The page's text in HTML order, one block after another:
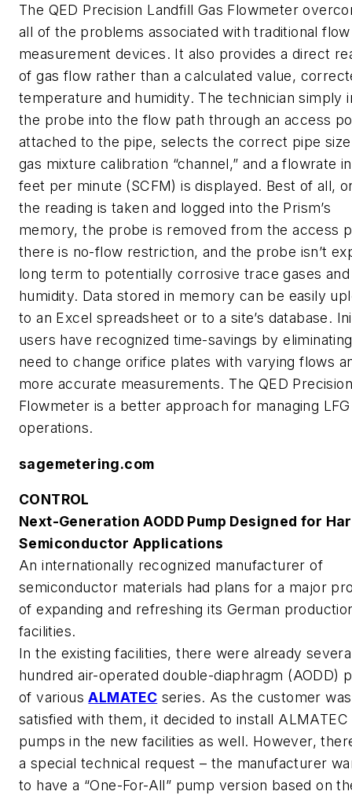
The QED Precision Landfill Gas Flowmeter
all of the problems associated with traditional flow
measurement devices. It also provides a direct
of gas flow rather than a calculated value,
temperature and humidity. The technician simply
the probe into the flow path through an access
attached to the pipe, selects the correct pipe
gas mixture calibration “channel,” and a flowrate
feet per minute (SCFM) is displayed. Best of all,
the reading is taken and logged into the Prism’s
memory, the probe is removed from the access
there is no-flow restriction, and the probe isn’t
long term to potentially corrosive trace gases and
humidity. Data stored in memory can be easily
to an Excel spreadsheet or to a site’s database.
users have recognized time-savings by
need to change orifice plates with varying flows
more accurate measurements. The QED Precision
Flowmeter is a better approach for managing
operations.
sagemetering.com
CONTROL
Next-Generation AODD Pump Designed for
Semiconductor Applications
An internationally recognized manufacturer of
semiconductor materials had plans for a major
of expanding and refreshing its German
facilities.
In the existing facilities, there were already
hundred air-operated double-diaphragm (AODD)
of variousALMATEC series. As the customer
satisfied with them, it decided to install ALMATEC
pumps in the new facilities as well. However,
a special technical request – the manufacturer
to have a “One-For-All” pump version based on